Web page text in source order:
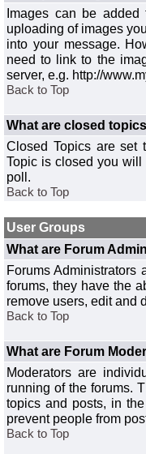
Images can be added
uploading of images
into your message.
need to link to the
server, e.g. http://
Back to Top
What are closed
Closed Topics are set
Topic is closed you
poll.
Back to Top
User Groups
What are Forum
Forums Administrators
forums, they have the
remove users, edit and
Back to Top
What are Forum
Moderators are
running of the forums.
topics and posts, in
prevent people from
Back to Top